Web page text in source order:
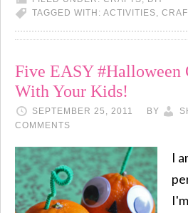
TAGGED WITH: ACTIVITIES,
Five EASY #Halloween
With Your Kids!
SEPTEMBER 25, 2011 BY
COMMENTS
I